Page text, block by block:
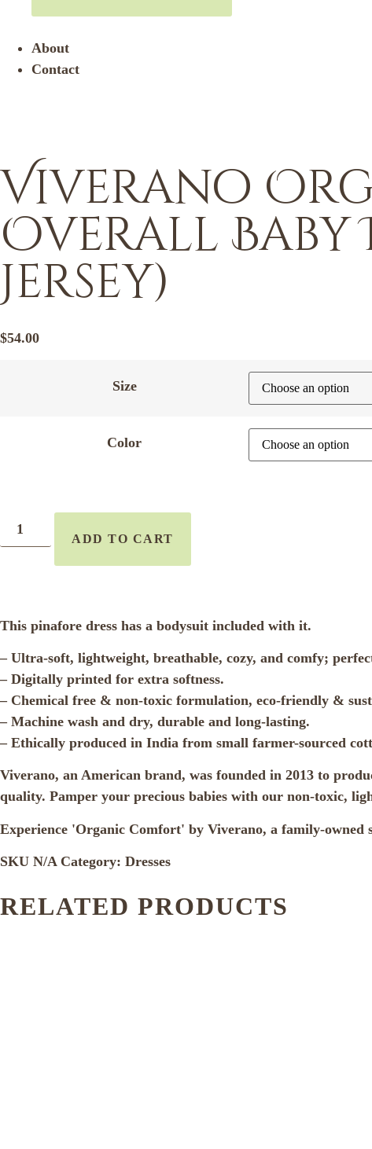
About
Contact
Viverano
Overall Baby
Jersey)
$54.00
Size
Color
ADD TO CART
This pinafore dress has a bodysuit included with it.
– Ultra-soft, lightweight, breathable, cozy, and comfy;
– Digitally printed for extra softness.
– Chemical free & non-toxic formulation, eco-friendly &
– Machine wash and dry, durable and long-lasting.
– Ethically produced in India from small farmer-sourced
Viverano, an American brand, was founded in 2013 to
quality. Pamper your precious babies with our non-toxic,
Experience 'Organic Comfort' by Viverano, a family-owned
SKU N/A Category: Dresses
RELATED PRODUCTS